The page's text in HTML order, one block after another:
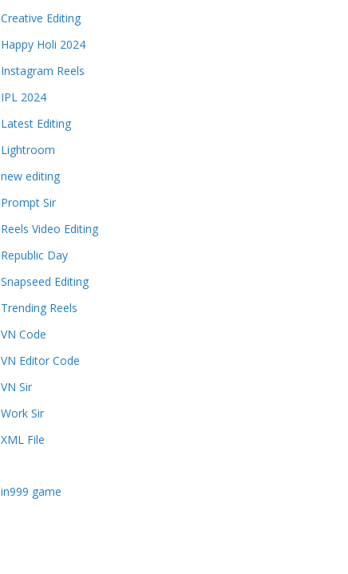
Creative Editing
Happy Holi 2024
Instagram Reels
IPL 2024
Latest Editing
Lightroom
new editing
Prompt Sir
Reels Video Editing
Republic Day
Snapseed Editing
Trending Reels
VN Code
VN Editor Code
VN Sir
Work Sir
XML File
in999 game